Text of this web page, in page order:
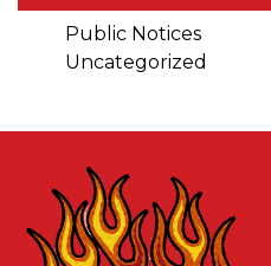
Public Notices
Uncategorized